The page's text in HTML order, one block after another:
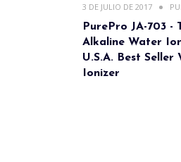
3 DE JULIO DE 2017
PurePro JA-703 -
Alkaline Water
U.S.A. Best Seller
Ionizer